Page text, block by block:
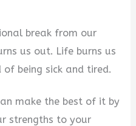
break from our
us out. Life burns us
being sick and tired.
make the best of it by
strengths to your